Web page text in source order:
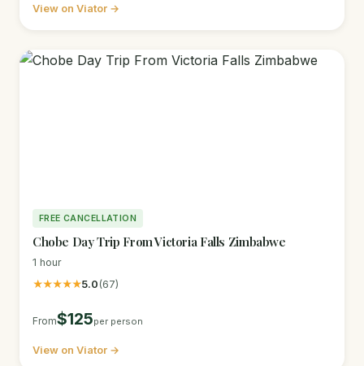
View on Viator →
FREE CANCELLATION
Chobe Day Trip From Victoria Falls Zimbabwe
1 hour
★★★★★5.0 (67)
From$125per person
View on Viator →